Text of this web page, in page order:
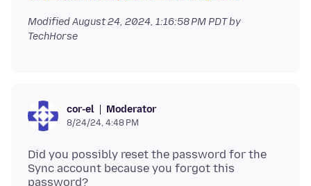
ModifiedAugust 24, 2024, 1:16:58 PM PDTby
TechHorse
cor-el Moderator
8/24/24, 4:48 PM
Did you possibly reset the password for the
Sync account because you forgot this